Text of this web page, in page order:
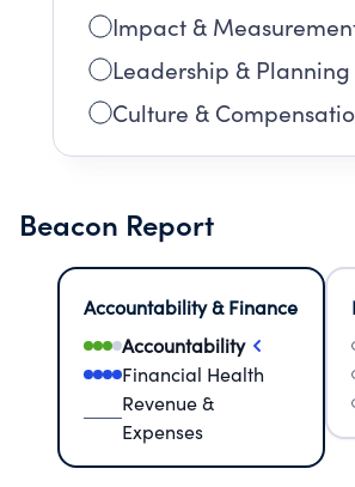
Impact &
Leadership & Planning
Culture &
Beacon Report
Accountability & Finance
Accountability
Financial Health
Revenue &
Expenses